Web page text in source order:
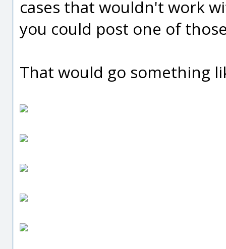
cases that wouldn't work
you could post one of
That would go something